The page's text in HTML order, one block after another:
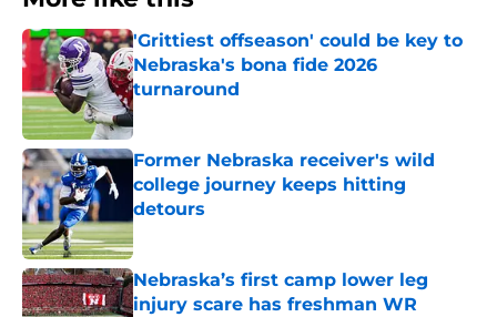
'Grittiest offseason' could be key to
Nebraska's bona fide 2026
turnaround
Published by on Invalid Date
Former Nebraska receiver's wild
college journey keeps hitting
detours
Nebraska’s first camp lower leg
injury scare has freshman WR